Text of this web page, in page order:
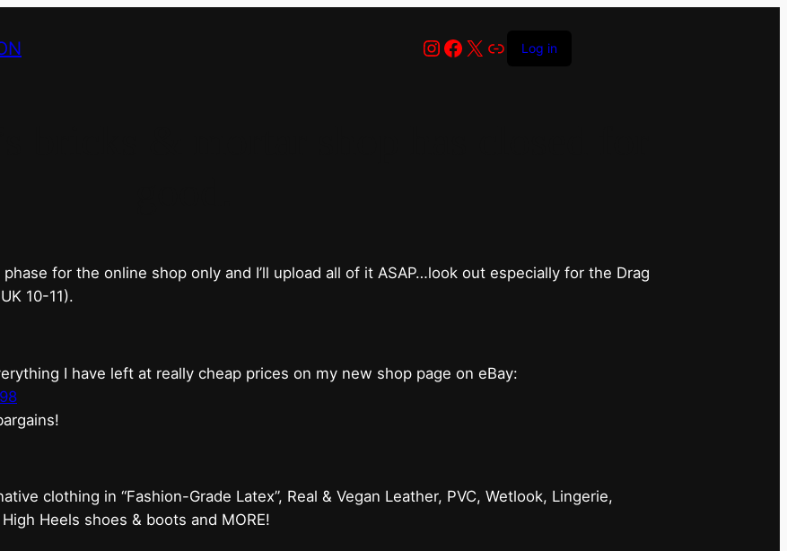
Instagram
Facebook
X LinkLog in
for the online shop only and I’ll upload all of it ASAP…look out especially for the Drag
10-11).
I have left at really cheap prices on my new shop page on eBay:
clothing in “Fashion-Grade Latex”, Real & Vegan Leather, PVC, Wetlook, Lingerie,
Heels shoes & boots and MORE!